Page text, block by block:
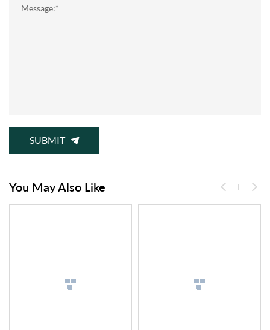
Message:*
SUBMIT
You May Also Like